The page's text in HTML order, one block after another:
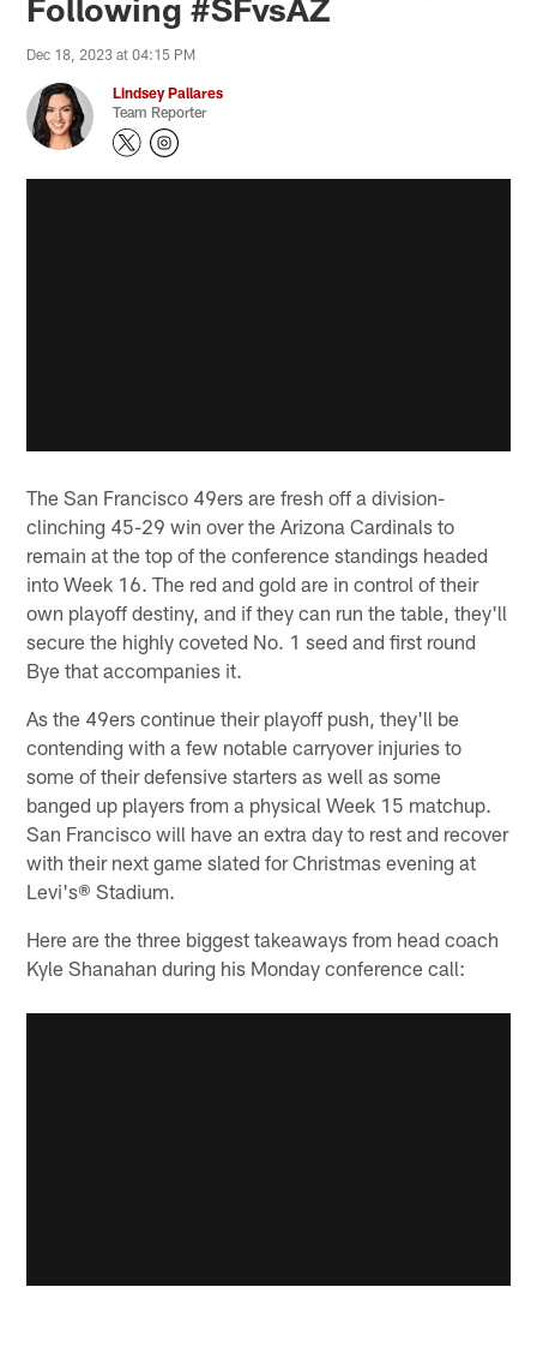
Dec 18, 2023 at 04:15 PM
Lindsey Pallares
Team Reporter
The San Francisco 49ers are fresh off a division-
clinching 45-29 win over the Arizona Cardinals to
remain at the top of the conference standings headed
into Week 16. The red and gold are in control of their
own playoff destiny, and if they can run the table, they'll
secure the highly coveted No. 1 seed and first round
Bye that accompanies it.
As the 49ers continue their playoff push, they'll be
contending with a few notable carryover injuries to
some of their defensive starters as well as some
banged up players from a physical Week 15 matchup.
San Francisco will have an extra day to rest and recover
with their next game slated for Christmas evening at
Levi's® Stadium.
Here are the three biggest takeaways from head coach
Kyle Shanahan during his Monday conference call: